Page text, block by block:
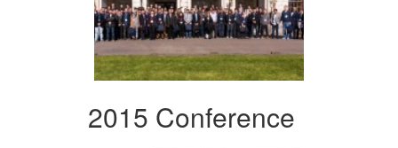
2015 Conference